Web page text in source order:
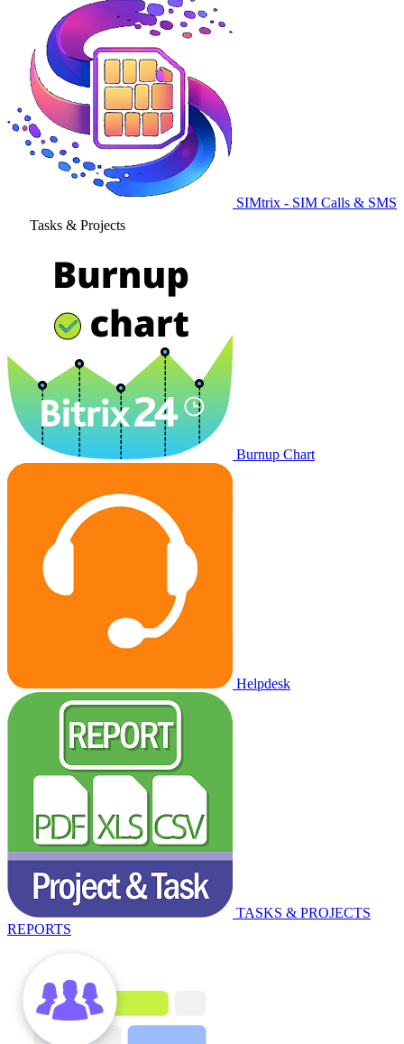
SIMtrix - SIM Calls & SMS
Tasks & Projects
Burnup Chart
Helpdesk
TASKS & PROJECTS
REPORTS